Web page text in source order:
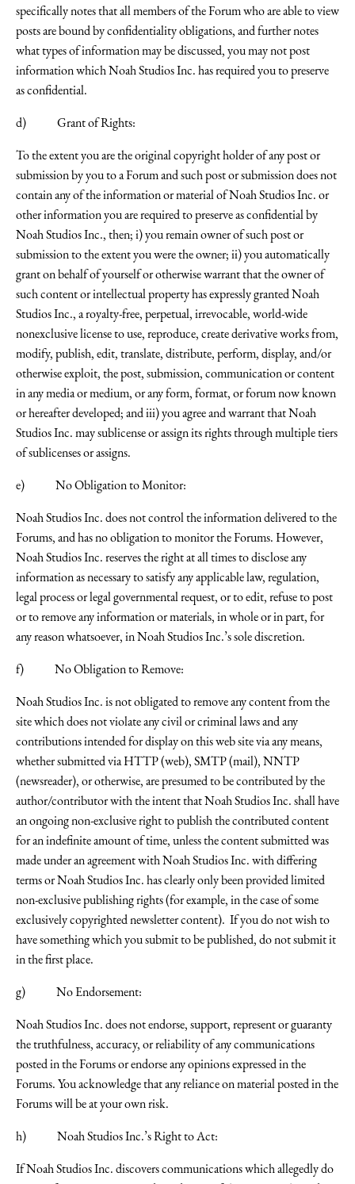
specifically notes that all members of the Forum who are able to view
posts are bound by confidentiality obligations, and further notes
what types of information may be discussed, you may not post
information which Noah Studios Inc. has required you to preserve
as confidential.
d) Grant of Rights:
To the extent you are the original copyright holder of any post or
submission by you to a Forum and such post or submission does not
contain any of the information or material of Noah Studios Inc. or
other information you are required to preserve as confidential by
Noah Studios Inc., then; i) you remain owner of such post or
submission to the extent you were the owner; ii) you automatically
grant on behalf of yourself or otherwise warrant that the owner of
such content or intellectual property has expressly granted Noah
Studios Inc., a royalty-free, perpetual, irrevocable, world-wide
nonexclusive license to use, reproduce, create derivative works from,
modify, publish, edit, translate, distribute, perform, display, and/or
otherwise exploit, the post, submission, communication or content
in any media or medium, or any form, format, or forum now known
or hereafter developed; and iii) you agree and warrant that Noah
Studios Inc. may sublicense or assign its rights through multiple tiers
of sublicenses or assigns.
e) No Obligation to Monitor:
Noah Studios Inc. does not control the information delivered to the
Forums, and has no obligation to monitor the Forums. However,
Noah Studios Inc. reserves the right at all times to disclose any
information as necessary to satisfy any applicable law, regulation,
legal process or legal governmental request, or to edit, refuse to post
or to remove any information or materials, in whole or in part, for
any reason whatsoever, in Noah Studios Inc.’s sole discretion.
f) No Obligation to Remove:
Noah Studios Inc. is not obligated to remove any content from the
site which does not violate any civil or criminal laws and any
contributions intended for display on this web site via any means,
whether submitted via HTTP (web), SMTP (mail), NNTP
(newsreader), or otherwise, are presumed to be contributed by the
author/contributor with the intent that Noah Studios Inc. shall have
an ongoing non-exclusive right to publish the contributed content
for an indefinite amount of time, unless the content submitted was
made under an agreement with Noah Studios Inc. with differing
terms or Noah Studios Inc. has clearly only been provided limited
non-exclusive publishing rights (for example, in the case of some
exclusively copyrighted newsletter content). If you do not wish to
have something which you submit to be published, do not submit it
in the first place.
g) No Endorsement:
Noah Studios Inc. does not endorse, support, represent or guaranty
the truthfulness, accuracy, or reliability of any communications
posted in the Forums or endorse any opinions expressed in the
Forums. You acknowledge that any reliance on material posted in the
Forums will be at your own risk.
h) Noah Studios Inc.’s Right to Act:
If Noah Studios Inc. discovers communications which allegedly do